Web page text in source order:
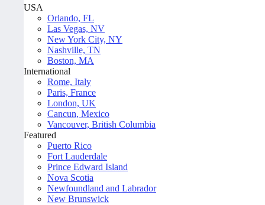
USA
Orlando, FL
Las Vegas, NV
New York City, NY
Nashville, TN
Boston, MA
International
Rome, Italy
Paris, France
London, UK
Cancun, Mexico
Vancouver, British Columbia
Featured
Puerto Rico
Fort Lauderdale
Prince Edward Island
Nova Scotia
Newfoundland and Labrador
New Brunswick